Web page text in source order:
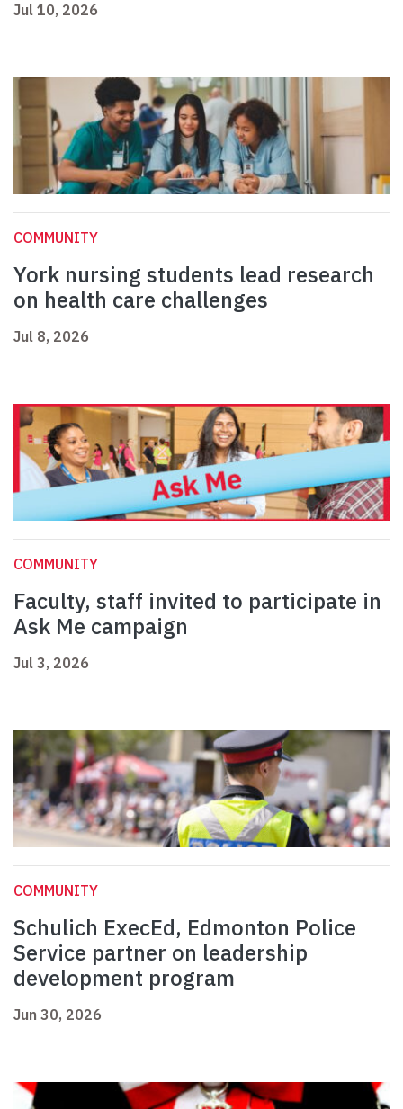
Jul 10, 2026
COMMUNITY
York nursing students lead research
on health care challenges
Jul 8, 2026
COMMUNITY
Faculty, staff invited to participate in
Ask Me campaign
Jul 3, 2026
COMMUNITY
Schulich ExecEd, Edmonton Police
Service partner on leadership
development program
Jun 30, 2026